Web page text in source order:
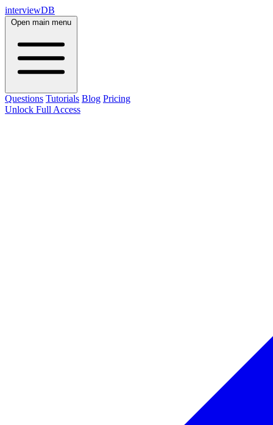
interviewDB
Open main menu
Questions Tutorials Blog Pricing
Unlock Full Access